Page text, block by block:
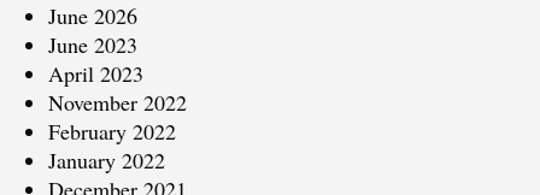
June 2026
June 2023
April 2023
November 2022
February 2022
January 2022
December 2021